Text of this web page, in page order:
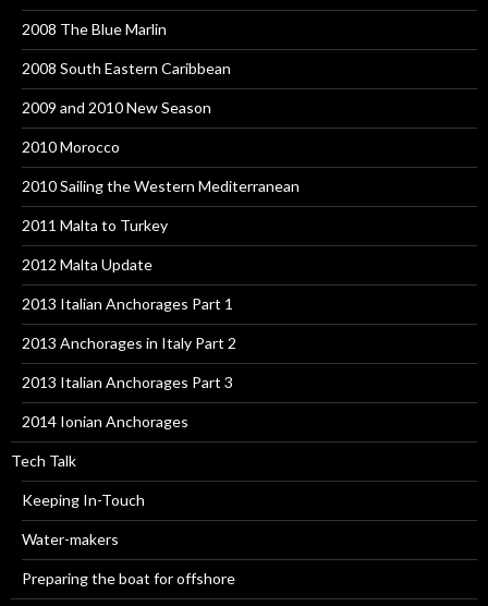
2008 The Blue Marlin
2008 South Eastern Caribbean
2009 and 2010 New Season
2010 Morocco
2010 Sailing the Western Mediterranean
2011 Malta to Turkey
2012 Malta Update
2013 Italian Anchorages Part 1
2013 Anchorages in Italy Part 2
2013 Italian Anchorages Part 3
2014 Ionian Anchorages
Tech Talk
Keeping In-Touch
Water-makers
Preparing the boat for offshore